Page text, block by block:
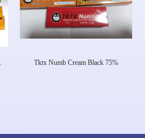
Tktx Numb Cream Black 75%